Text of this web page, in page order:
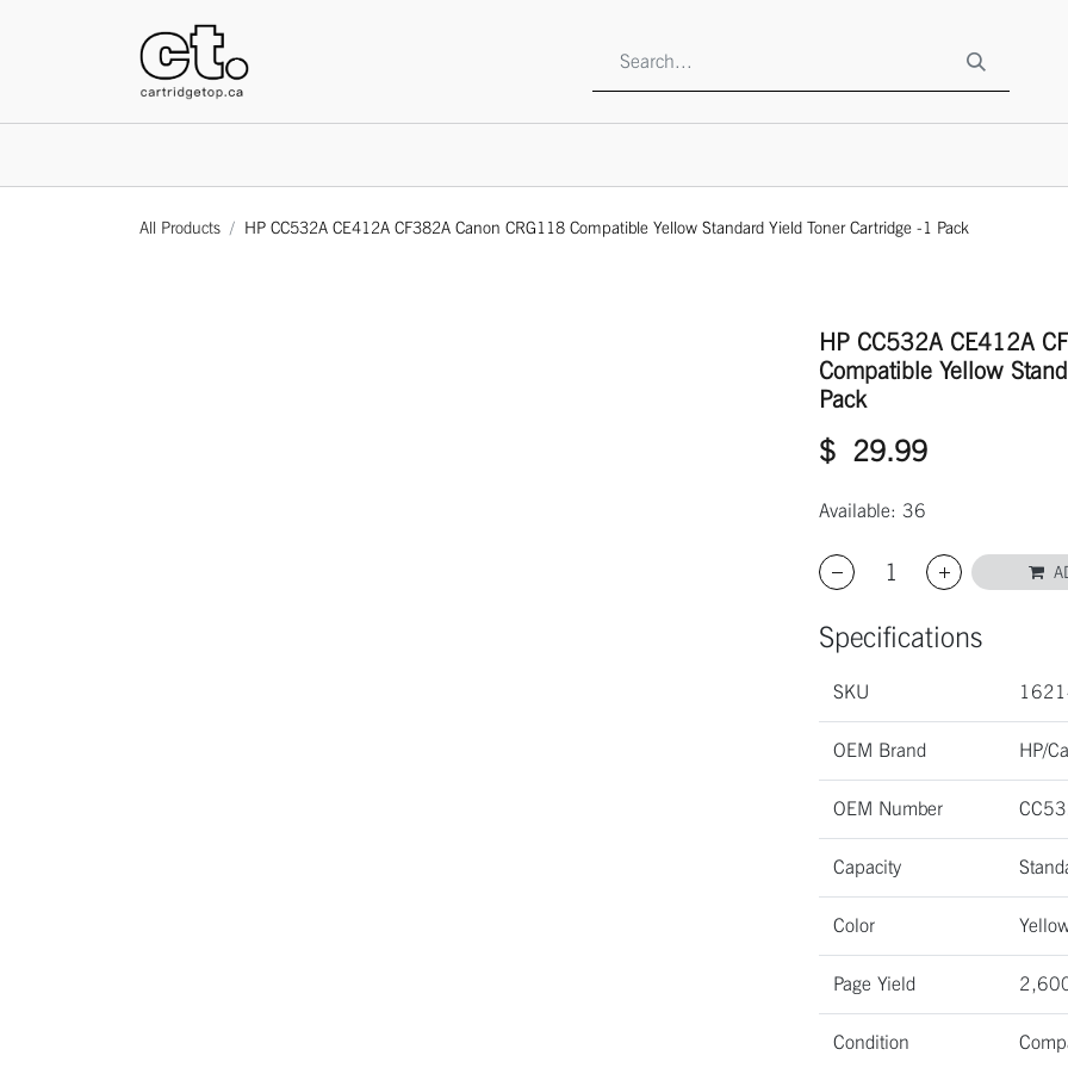
All Products HP CC532A CE412A CF382A Canon CRG118 Compatible Yellow Standard Yield Toner Cartridge -1 Pack
HP CC532A CE412A
Compatible Yellow
Pack
$ 29.99
Available: 36
Specifications
SKU
OEM Brand HP/
OEM Number
Capacity
Color
Page Yield
Condition